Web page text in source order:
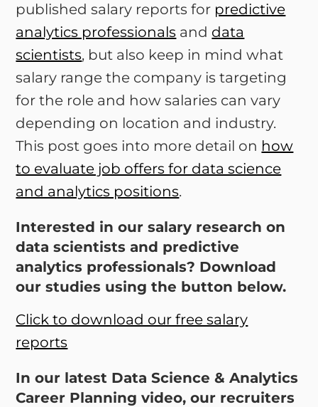
published salary reports for predictive
analytics professionals and data
scientists, but also keep in mind what
salary range the company is targeting
for the role and how salaries can vary
depending on location and industry.
This post goes into more detail on how
to evaluate job offers for data science
and analytics positions.
Interested in our salary research on
data scientists and predictive
analytics professionals? Download
our studies using the button below.
Click to download our free salary
reports
In our latest Data Science & Analytics
Career Planning video, our recruiters